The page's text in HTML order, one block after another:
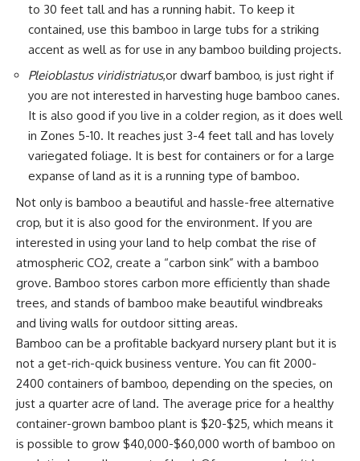
to 30 feet tall and has a running habit. To keep it
contained, use this bamboo in large tubs for a striking
accent as well as for use in any bamboo building projects.
Pleioblastus viridistriatus,or dwarf bamboo, is just right if
you are not interested in harvesting huge bamboo canes.
It is also good if you live in a colder region, as it does well
in Zones 5-10. It reaches just 3-4 feet tall and has lovely
variegated foliage. It is best for containers or for a large
expanse of land as it is a running type of bamboo.
Not only is bamboo a beautiful and hassle-free alternative
crop, but it is also good for the environment. If you are
interested in using your land to help combat the rise of
atmospheric CO2, create a “carbon sink” with a bamboo
grove. Bamboo stores carbon more efficiently than shade
trees, and stands of bamboo make beautiful windbreaks
and living walls for outdoor sitting areas.
Bamboo can be a profitable backyard nursery plant but it is
not a get-rich-quick business venture. You can fit 2000-
2400 containers of bamboo, depending on the species, on
just a quarter acre of land. The average price for a healthy
container-grown bamboo plant is $20-$25, which means it
is possible to grow $40,000-$60,000 worth of bamboo on